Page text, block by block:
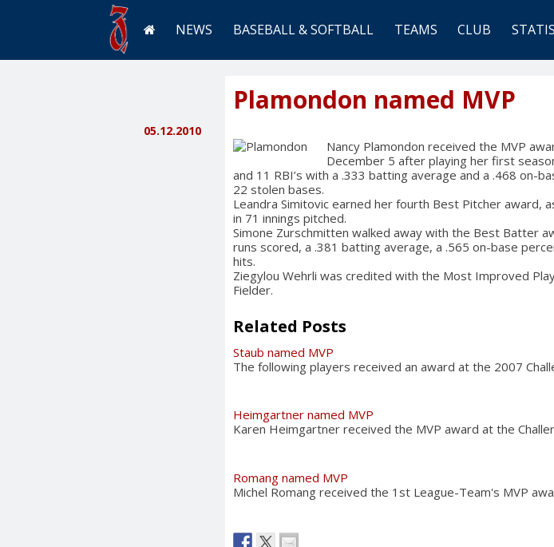
NEWS BASEBALL & SOFTBALL TEAMS CLUB
Plamondon named MVP
05.12.2010
Nancy Plamondon received the MVP
December 5 after playing her first
and 11 RBI’s with a .333 batting average and a .468 on-
22 stolen bases.
Leandra Simitovic earned her fourth Best Pitcher award,
in 71 innings pitched.
Simone Zurschmitten walked away with the Best Batter
runs scored, a .381 batting average, a .565 on-base
hits.
Ziegylou Wehrli was credited with the Most Improved
Fielder.
Related Posts
Staub named MVP
The following players received an award at the 2007
Heimgartner named MVP
Karen Heimgartner received the MVP award at the
Romang named MVP
Michel Romang received the 1st League-Team's MVP